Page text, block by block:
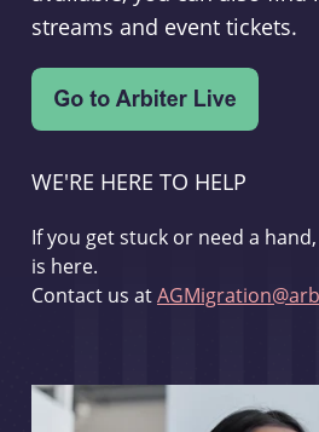
streams and event tickets.
WE'RE HERE TO HELP
If you get stuck or need a
is here.
Contact us at